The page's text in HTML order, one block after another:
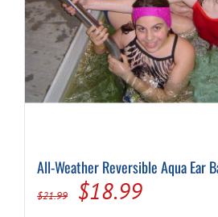
All-Weather Reversible Aqua Ear
$21.99
Original
$18.99Current